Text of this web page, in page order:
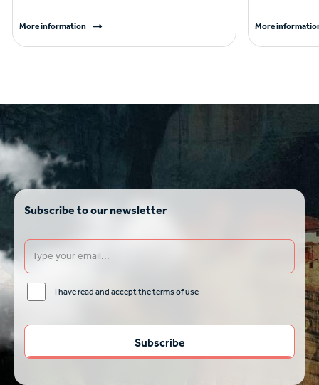
More information More
Subscribe to our newsletter
I have read and accept the terms of use